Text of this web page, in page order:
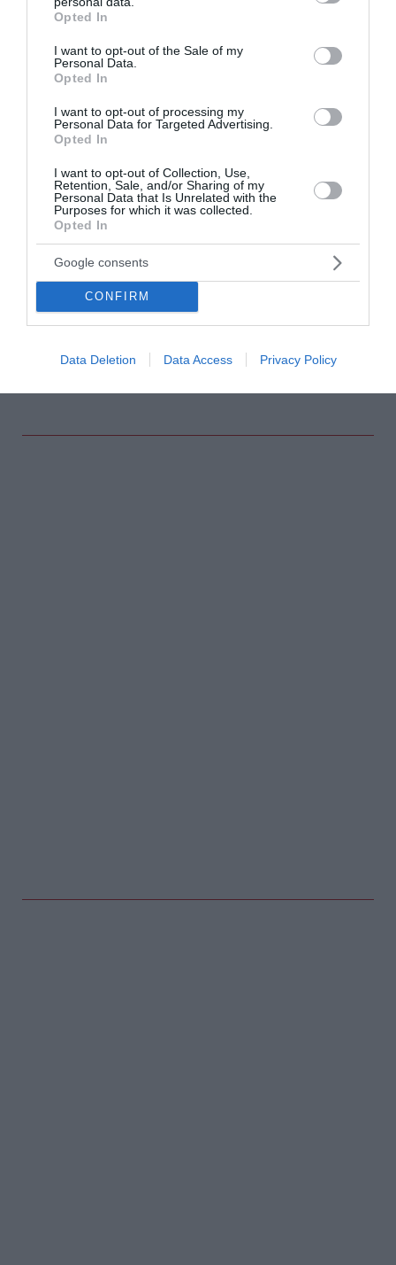
grant or deny consent to Google and its third-party tags to
use your data for below specified purposes in below Google
consent section.
Opted In
I want to opt-out of the Sale of my
Personal Data.
Opted In
I want to opt-out of processing my
Personal Data for Targeted Advertising.
Opted In
I want to opt-out of Collection, Use,
Retention, Sale, and/or Sharing of my
Personal Data that Is Unrelated with the
Purposes for which it was collected.
Opted In
Google consents
CONFIRM
Data Deletion Data Access Privacy Policy